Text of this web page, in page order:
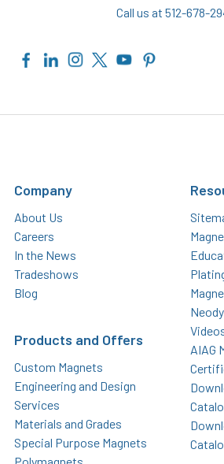
Call us at 512-678-
Company
About Us
Careers
In the News
Tradeshows
Blog
Products and Offers
Custom Magnets
Engineering and Design
Services
Materials and Grades
Special Purpose Magnets
AIAG